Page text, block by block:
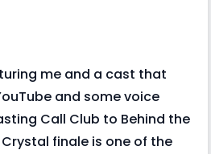
me and a cast that
and some voice
Call Club to Behind the
finale is one of the